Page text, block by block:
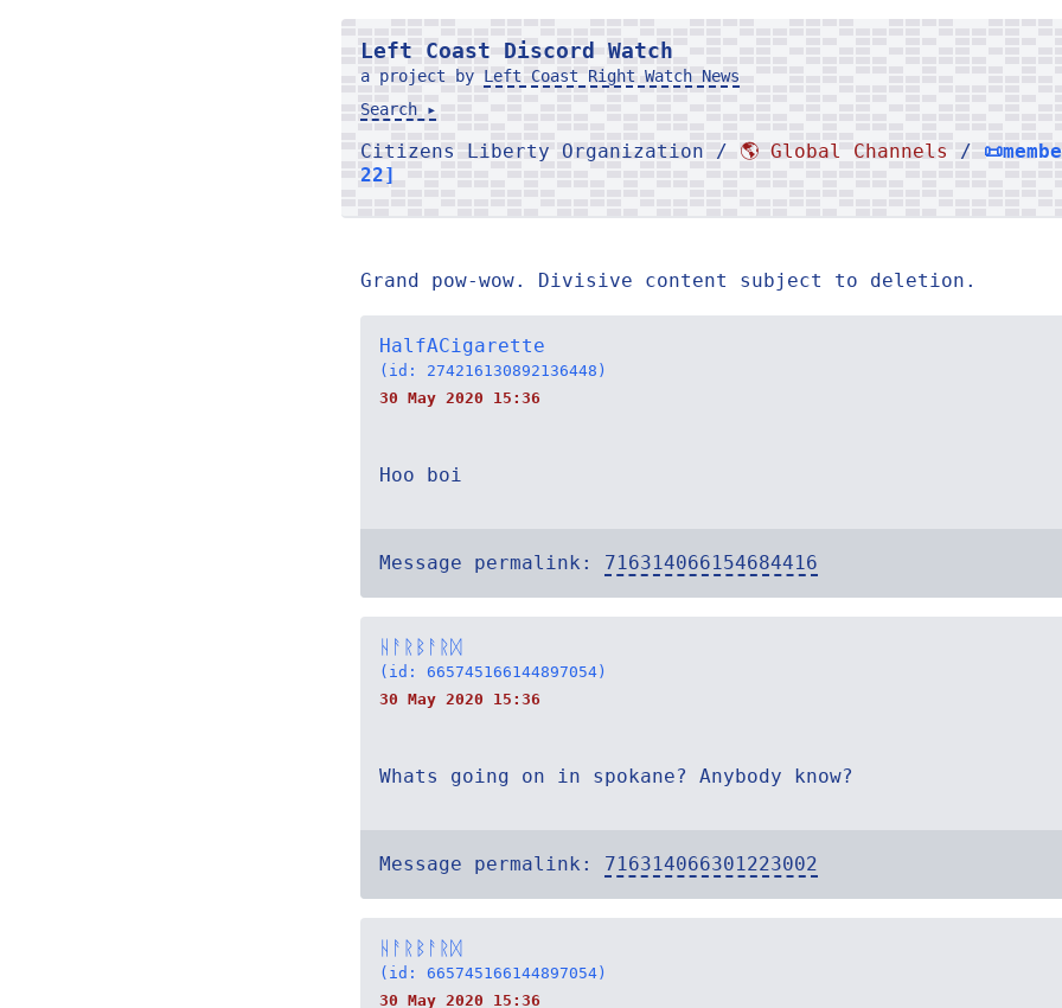
Left Coast Discord Watch
a project by Left Coast Right Watch News
Search ▸
Citizens Liberty Organization / 🌎 Global Channels /
22]
Grand pow-wow. Divisive content subject to deletion.
HalfACigarette
(id: 274216130892136448)
30 May 2020 15:36
Hoo boi
Message permalink: 716314066154684416
ᚺᚨᚱᛒᚨᚱᛞ
(id: 665745166144897054)
30 May 2020 15:36
Whats going on in spokane? Anybody know?
Message permalink: 716314066301223002
ᚺᚨᚱᛒᚨᚱᛞ
(id: 665745166144897054)
30 May 2020 15:36